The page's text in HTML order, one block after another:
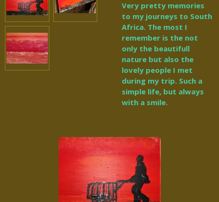
Very pretty memories
to my journeys to South
Africa. The most I
remember is the not
only the beautifull
nature but also the
lovely people I met
during my trip. Such a
simple life, but always
with a smile.